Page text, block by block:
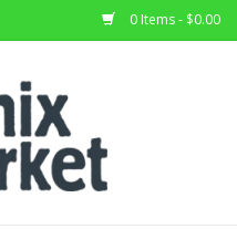
0 Items - $0.00